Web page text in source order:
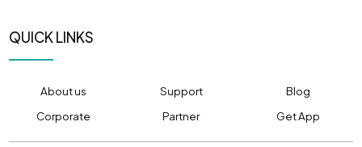
QUICK LINKS
About us Support
Blog
Corporate
Partner Get App